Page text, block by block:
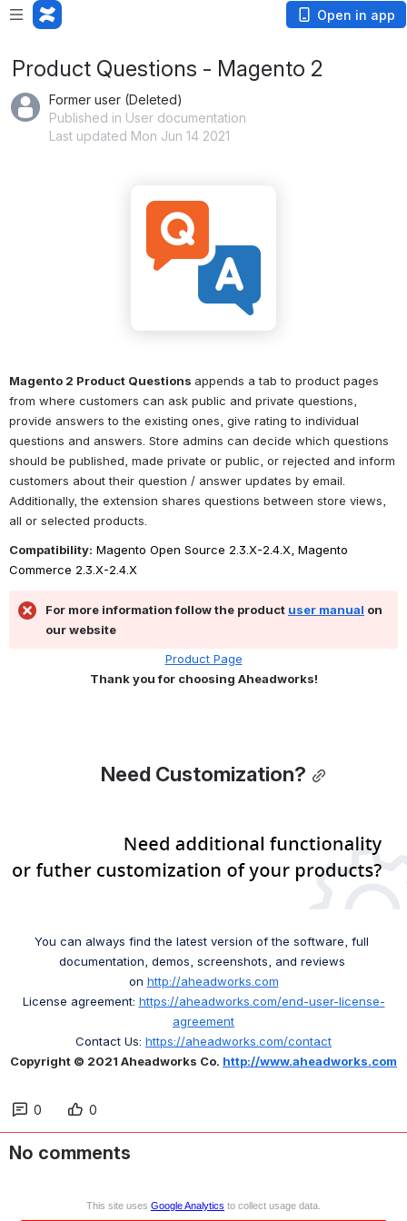
Open in app
Product Questions - Magento 2
Former user (Deleted)
Published in User documentation
Last updated Mon Jun 14 2021
Magento 2 Product Questions appends a tab to product pages
from where customers can ask public and private questions,
provide answers to the existing ones, give rating to individual
questions and answers. Store admins can decide which questions
should be published, made private or public, or rejected and inform
customers about their question / answer updates by email.
Additionally, the extension shares questions between store views,
all or selected products.
Compatibility: Magento Open Source 2.3.X-2.4.X, Magento
Commerce 2.3.X-2.4.X
For more information follow the product user manual on
our website
Product Page
Thank you for choosing Aheadworks!
Need Customization?
You can always find the latest version of the software, full
documentation, demos, screenshots, and reviews
on http://aheadworks.com
License agreement: https://aheadworks.com/end-user-license-
agreement
Contact Us: https://aheadworks.com/contact
Copyright © 2021 Aheadworks Co. http://www.aheadworks.com
0 0
No comments